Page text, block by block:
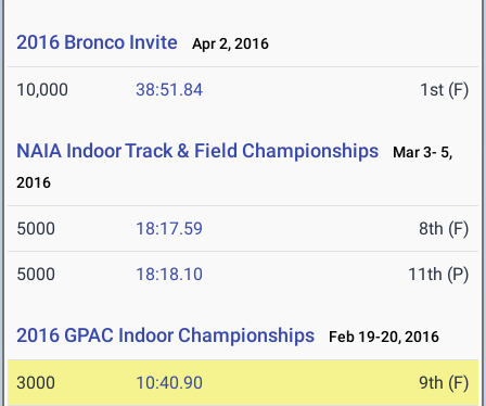
2016 Bronco Invite Apr 2, 2016
10,000 38:51.84 1st (F)
NAIA Indoor Track & Field Championships
Mar 3- 5,
2016
5000 18:17.59 8th (F)
5000 18:18.10 11th (P)
2016 GPAC Indoor Championships Feb 19-20, 2016
3000 10:40.90 9th (F)